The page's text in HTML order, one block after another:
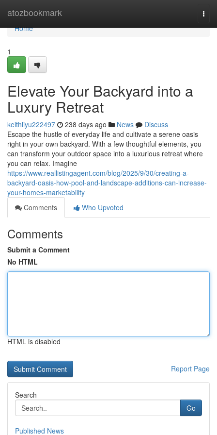
atozbookmark
Home
Home
1
Elevate Your Backyard into a
Luxury Retreat
keithliyu222497 238 days ago News
Discuss
Escape the hustle of everyday life and cultivate a serene oasis
right in your own backyard. With a few thoughtful elements, you
can transform your outdoor space into a luxurious retreat where
you can relax. Imagine
https://www.reallistingagent.com/blog/2025/9/30/creating-a-
backyard-oasis-how-pool-and-landscape-additions-can-increase-
your-homes-marketability
Comments
Who Upvoted
Comments
Submit a Comment
No HTML
HTML is disabled
Report Page
Search
Go
Published News